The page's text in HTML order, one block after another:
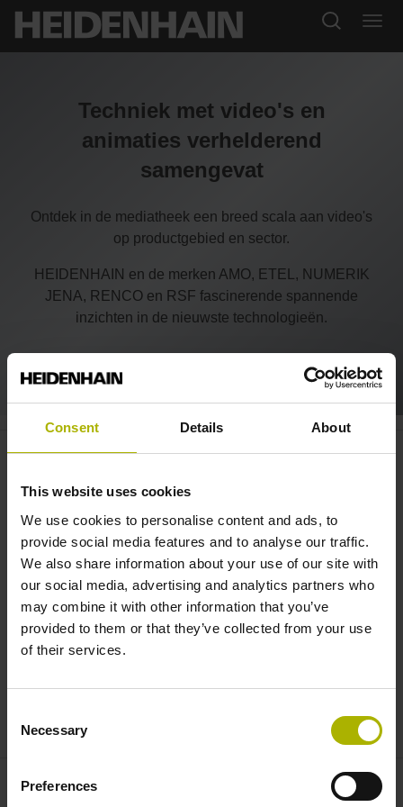
Consent Details About
This website uses cookies
We use cookies to personalise content and ads, to
provide social media features and to analyse our traffic.
We also share information about your use of our site with
our social media, advertising and analytics partners who
may combine it with other information that you’ve
provided to them or that they’ve collected from your use
of their services.
Selection
Necessary
Preferences
Techniek met video's en
animaties verhelderend
samengevat
Ontdek in de mediatheek een breed scala aan video's
op productgebied en sector.
HEIDENHAIN en de merken AMO, ETEL, NUMERIK
JENA, RENCO en RSF fascinerende spannende
inzichten in de nieuwste technologieën.
HEIDENHAIN | AMO | RENCO